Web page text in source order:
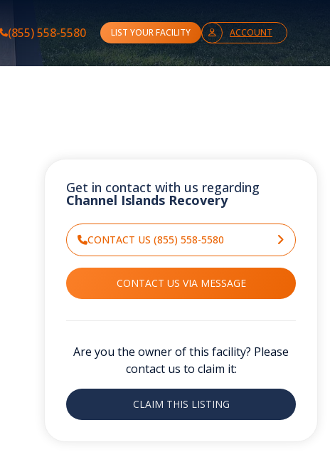
(855) 558-5580 LIST YOUR FACILITY ACCOUNT
Get in contact with us regarding
Channel Islands Recovery
CONTACT US (855) 558-5580
CONTACT US VIA MESSAGE
Are you the owner of this facility? Please
contact us to claim it:
CLAIM THIS LISTING